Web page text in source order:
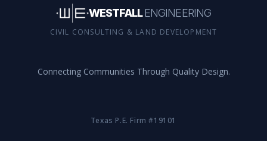
WESTFALLENGINEERING
CIVIL CONSULTING & LAND DEVELOPMENT
Connecting Communities Through Quality Design.
Texas P.E. Firm #19101